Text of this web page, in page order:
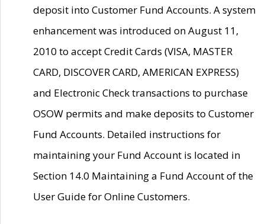
deposit into Customer Fund Accounts. A system
enhancement was introduced on August 11,
2010 to accept Credit Cards (VISA, MASTER
CARD, DISCOVER CARD, AMERICAN EXPRESS)
and Electronic Check transactions to purchase
OSOW permits and make deposits to Customer
Fund Accounts. Detailed instructions for
maintaining your Fund Account is located in
Section 14.0 Maintaining a Fund Account of the
User Guide for Online Customers.